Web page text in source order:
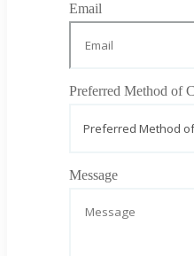
Email
Preferred Method of
Message